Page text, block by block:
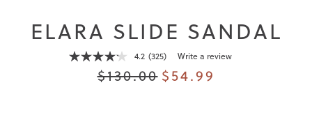
ELARA SLIDE SANDAL
4.2 Read
325
Reviews.
(325) Write a review
$130.00 $54.99